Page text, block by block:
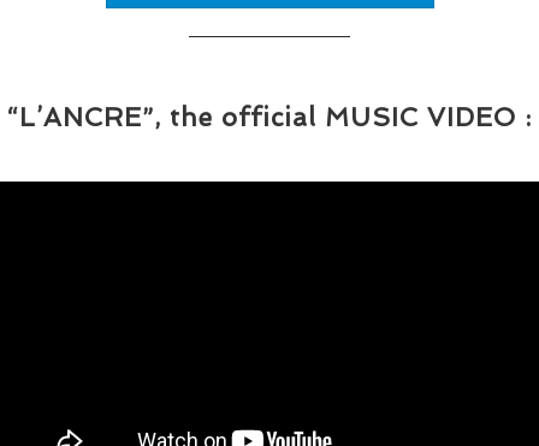
“L’ANCRE”, the official MUSIC VIDEO :